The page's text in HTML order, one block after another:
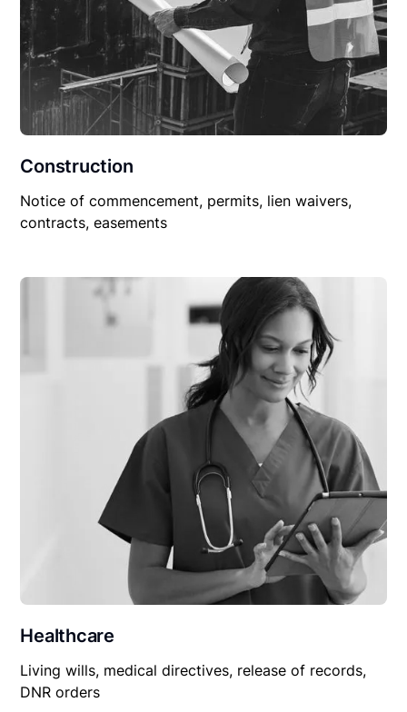
Construction
Notice of commencement, permits, lien waivers,
contracts, easements
Healthcare
Living wills, medical directives, release of records,
DNR orders